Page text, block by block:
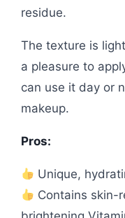
residue.
The texture is
a pleasure to
can use it day or
makeup.
Pros:
Unique,
Contains skin-